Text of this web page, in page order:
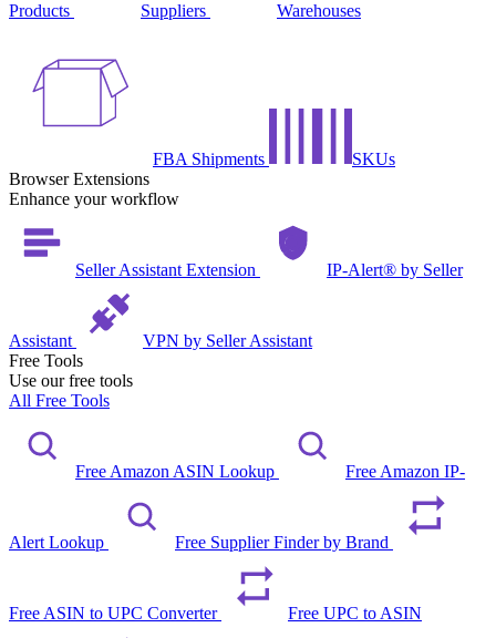
Products Suppliers Warehouses
FBA Shipments
SKUs
Browser Extensions
Enhance your workflow
Seller Assistant Extension IP-Alert® by Seller
Assistant
VPN by Seller Assistant
Free Tools
Use our free tools
All Free Tools
Free Amazon ASIN Lookup Free Amazon IP-
Alert Lookup Free Supplier Finder by Brand
Free ASIN to UPC Converter Free UPC to ASIN